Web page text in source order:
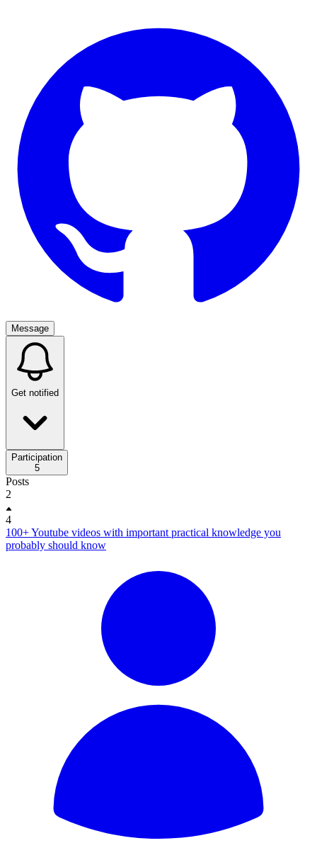
Message
Get notified
Participation
5
Posts
2
4
100+ Youtube videos with important practical knowledge you
probably should know